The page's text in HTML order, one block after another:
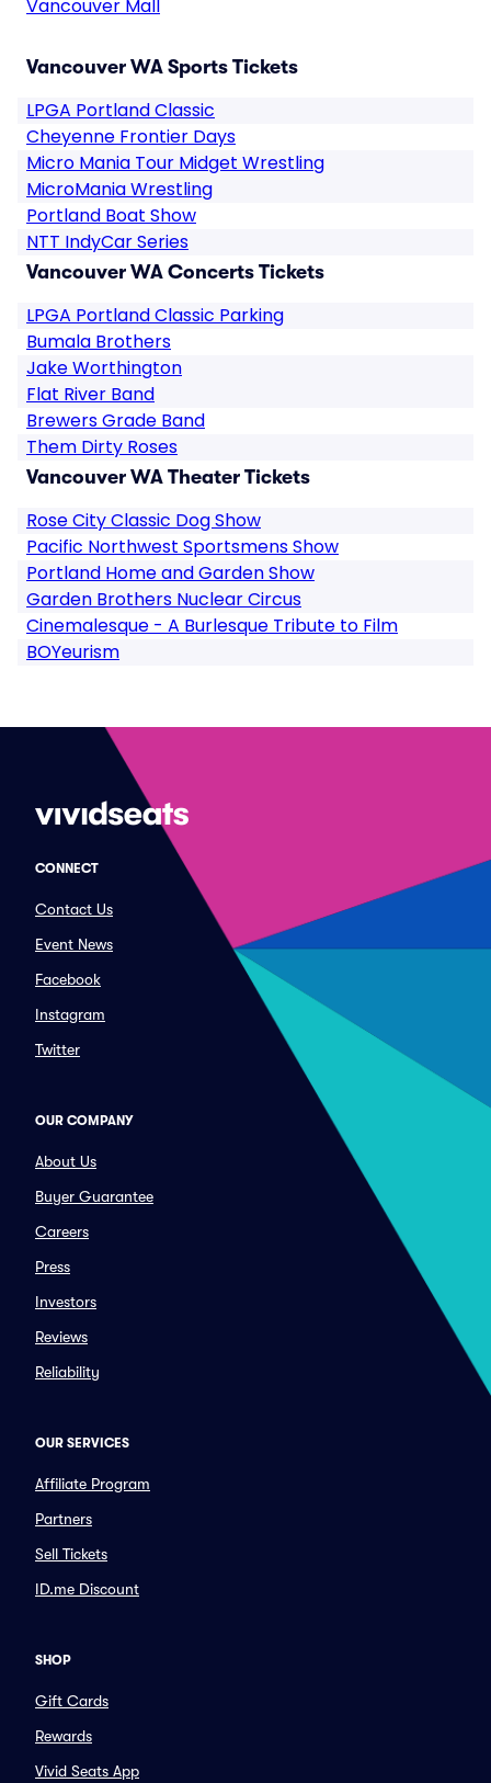
Vancouver Mall
Vancouver WA Sports Tickets
LPGA Portland Classic
Cheyenne Frontier Days
Micro Mania Tour Midget Wrestling
MicroMania Wrestling
Portland Boat Show
NTT IndyCar Series
Vancouver WA Concerts Tickets
LPGA Portland Classic Parking
Bumala Brothers
Jake Worthington
Flat River Band
Brewers Grade Band
Them Dirty Roses
Vancouver WA Theater Tickets
Rose City Classic Dog Show
Pacific Northwest Sportsmens Show
Portland Home and Garden Show
Garden Brothers Nuclear Circus
Cinemalesque - A Burlesque Tribute to Film
BOYeurism
CONNECT
Contact Us
Event News
Facebook
Instagram
Twitter
OUR COMPANY
About Us
Buyer Guarantee
Careers
Press
Investors
Reviews
Reliability
OUR SERVICES
Affiliate Program
Partners
Sell Tickets
ID.me Discount
SHOP
Gift Cards
Rewards
Vivid Seats App